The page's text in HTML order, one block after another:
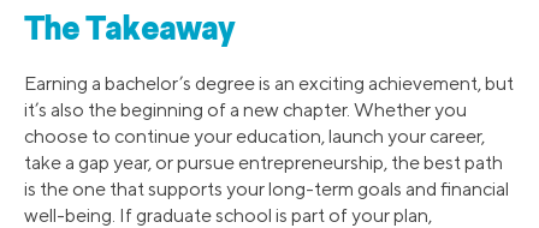
The Takeaway
Earning a bachelor’s degree is an exciting achievement, but
it’s also the beginning of a new chapter. Whether you
choose to continue your education, launch your career,
take a gap year, or pursue entrepreneurship, the best path
is the one that supports your long-term goals and financial
well-being. If graduate school is part of your plan,